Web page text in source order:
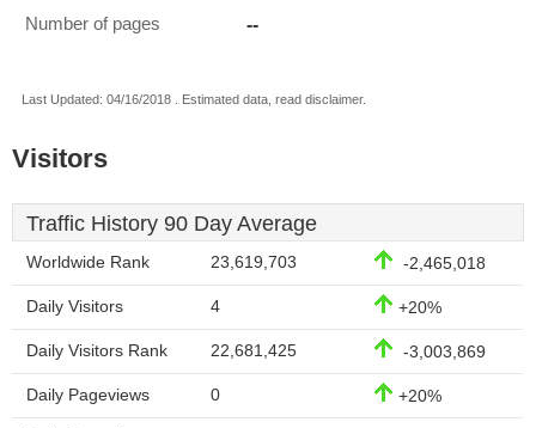
Number of pages --
Last Updated: 04/16/2018 . Estimated data, read disclaimer.
Visitors
Traffic History 90 Day Average
Worldwide Rank 23,619,703 -2,465,018
Daily Visitors 4 +20%
Daily Visitors Rank 22,681,425 -3,003,869
Daily Pageviews 0 +20%